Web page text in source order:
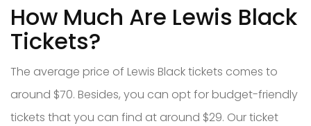
How Much Are Lewis Black
Tickets?
The average price of Lewis Black tickets comes to
around $70. Besides, you can opt for budget-friendly
tickets that you can find at around $29. Our ticket